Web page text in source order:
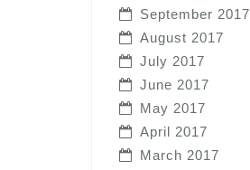
September 2017
August 2017
July 2017
June 2017
May 2017
April 2017
March 2017